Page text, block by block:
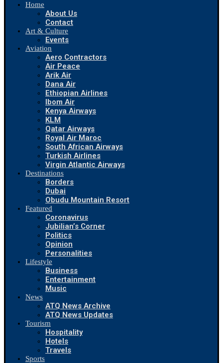
Home
About Us
Contact
Art & Culture
Events
Aviation
Aero Contractors
Air Peace
Arik Air
Dana Air
Ethiopian Airlines
Ibom Air
Kenya Airways
KLM
Qatar Airways
Royal Air Maroc
South African Airways
Turkish Airlines
Virgin Atlantic Airways
Destinations
Borders
Dubai
Obudu Mountain Resort
Featured
Coronavirus
Jubilian’s Corner
Politics
Opinion
Personalities
Lifestyle
Business
Entertainment
Music
News
ATQ News Archive
ATQ News Updates
Tourism
Hospitality
Hotels
Travels
Sports